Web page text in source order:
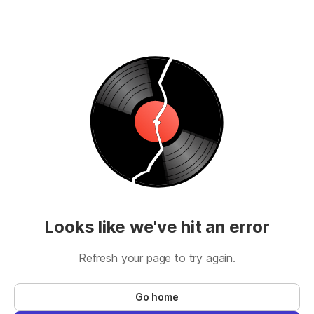
Looks like we've hit an error
Refresh your page to try again.
Go home